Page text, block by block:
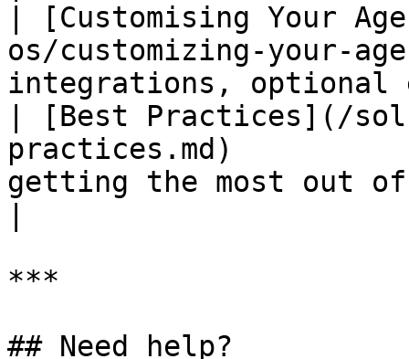
| [Customising Your
os/customizing-your-
integrations,
| [Best Practices](/
practices.md)
getting the most out of
***
## Need help?